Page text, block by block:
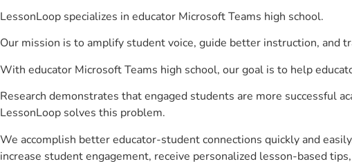
LessonLoop specializes in educator Microsoft Teams high school.
Our mission is to amplify student voice, guide better instruction, and
With educator Microsoft Teams high school, our goal is to help
Research demonstrates that engaged students are more successful
LessonLoop solves this problem.
We accomplish better educator-student connections quickly and
increase student engagement, receive personalized lesson-based